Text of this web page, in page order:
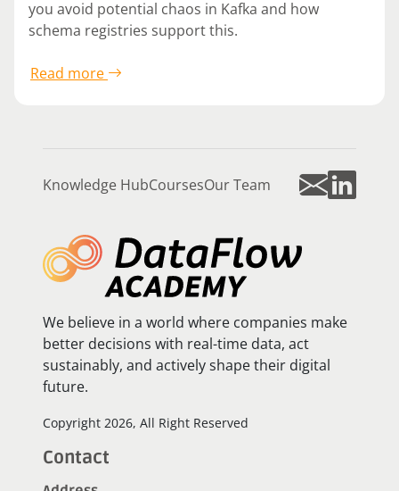
you avoid potential chaos in Kafka and how
schema registries support this.
Read more
Knowledge HubCoursesOur Team
We believe in a world where companies make
better decisions with real-time data, act
sustainably, and actively shape their digital
future.
Copyright 2026, All Right Reserved
Contact